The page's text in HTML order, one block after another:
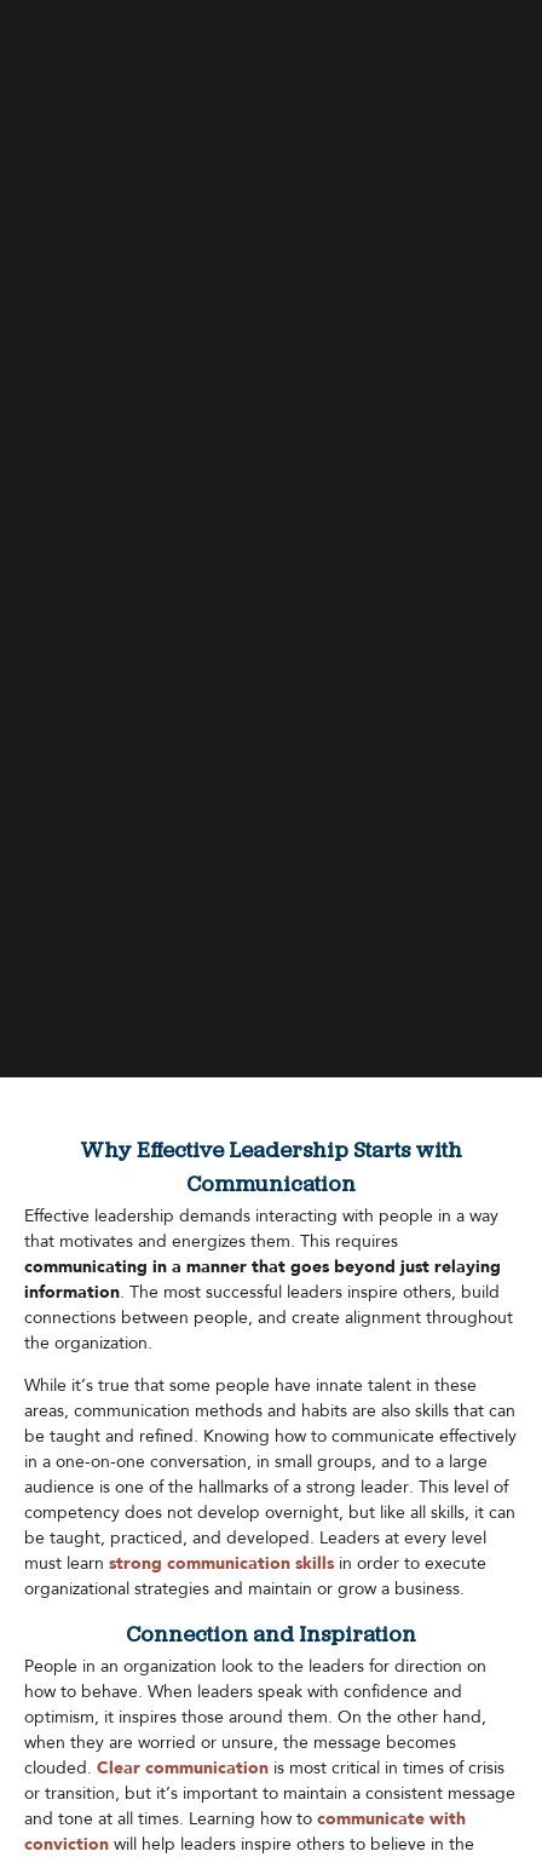
Why Effective Leadership Starts with
Communication
Effective leadership demands interacting with people in a way
that motivates and energizes them. This requires
communicating in a manner that goes beyond just relaying
information. The most successful leaders inspire others, build
connections between people, and create alignment throughout
the organization.
While it’s true that some people have innate talent in these
areas, communication methods and habits are also skills that can
be taught and refined. Knowing how to communicate effectively
in a one-on-one conversation, in small groups, and to a large
audience is one of the hallmarks of a strong leader. This level of
competency does not develop overnight, but like all skills, it can
be taught, practiced, and developed. Leaders at every level
must learn strong communication skills in order to execute
organizational strategies and maintain or grow a business.​
Connection and Inspiration
People in an organization look to the leaders for direction on
how to behave. When leaders speak with confidence and
optimism, it inspires those around them. On the other hand,
when they are worried or unsure, the message becomes
clouded. Clear communication is most critical in times of crisis
or transition, but it’s important to maintain a consistent message
and tone at all times. Learning how to communicate with
conviction will help leaders inspire others to believe in the